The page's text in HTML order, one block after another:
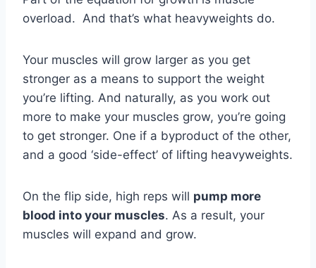
overload. And that’s what heavyweights do.
Your muscles will grow larger as you get
stronger as a means to support the weight
you’re lifting. And naturally, as you work out
more to make your muscles grow, you’re going
to get stronger. One if a byproduct of the other,
and a good ‘side-effect’ of lifting heavyweights.
On the flip side, high reps will pump more
blood into your muscles. As a result, your
muscles will expand and grow.